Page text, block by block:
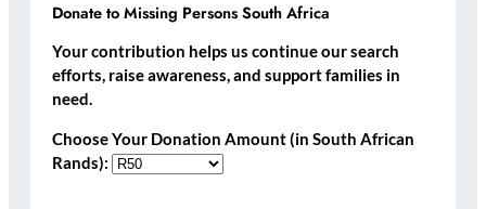
Donate to Missing Persons South Africa
Your contribution helps us continue our search
efforts, raise awareness, and support families in
need.
Choose Your Donation Amount (in South African
Rands):